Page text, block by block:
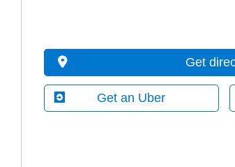
Get
Get an Uber